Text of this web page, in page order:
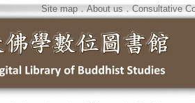
Site map．About us ． Consultative